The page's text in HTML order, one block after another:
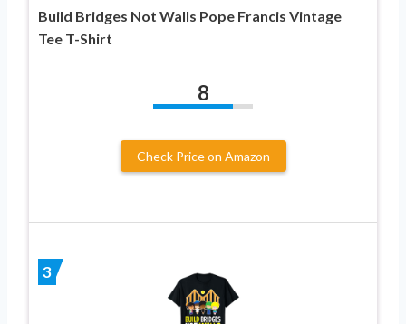
Build Bridges Not Walls Pope Francis Vintage
Tee T-Shirt
8
Check Price on Amazon
3